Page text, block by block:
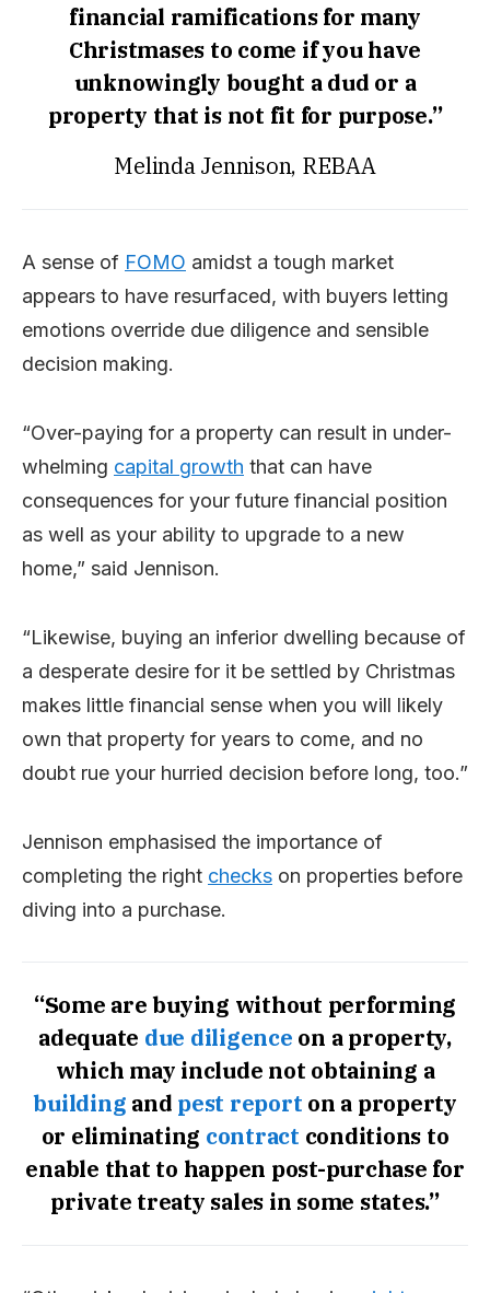
financial ramifications for many
Christmases to come if you have
unknowingly bought a dud or a
property that is not fit for purpose.”
Melinda Jennison, REBAA
A sense of FOMO amidst a tough market
appears to have resurfaced, with buyers letting
emotions override due diligence and sensible
decision making.
“Over-paying for a property can result in under-
whelming capital growth that can have
consequences for your future financial position
as well as your ability to upgrade to a new
home,” said Jennison.
“Likewise, buying an inferior dwelling because of
a desperate desire for it be settled by Christmas
makes little financial sense when you will likely
own that property for years to come, and no
doubt rue your hurried decision before long, too.”
Jennison emphasised the importance of
completing the right checks on properties before
diving into a purchase.
“Some are buying without performing
adequate due diligence on a property,
which may include not obtaining a
building and pest report on a property
or eliminating contract conditions to
enable that to happen post-purchase for
private treaty sales in some states.”